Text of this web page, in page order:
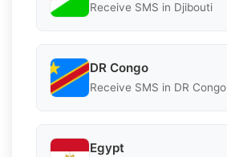
Receive SMS in Djibouti
DR Congo
Receive SMS in DR Congo
Egypt